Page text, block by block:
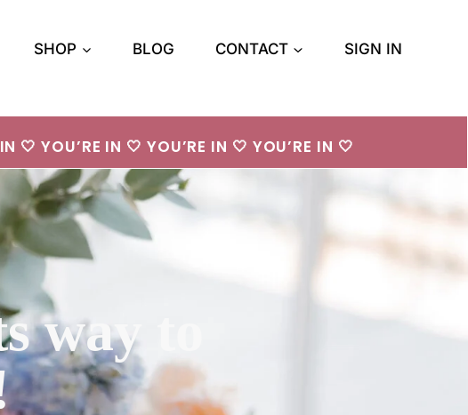
SHOP BLOG CONTACT SIGN IN
🤍 YOU’RE IN 🤍 YOU’RE IN 🤍 YOU’RE IN 🤍
way to